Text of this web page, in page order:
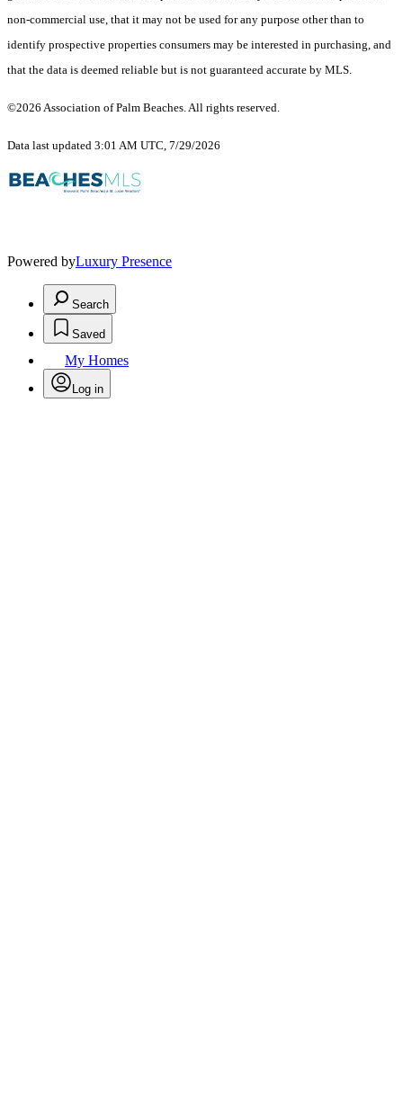
non-commercial use, that it may not be used for any purpose other than to
identify prospective properties consumers may be interested in purchasing, and
that the data is deemed reliable but is not guaranteed accurate by MLS.
©2026 Association of Palm Beaches. All rights reserved.
Data last updated 3:01 AM UTC, 7/29/2026
Powered byLuxury Presence
Search
Saved
My Homes
Log in